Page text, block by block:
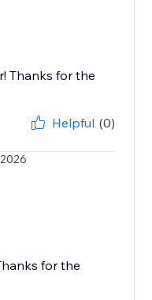
Thanks for the
Helpful (0)
for the